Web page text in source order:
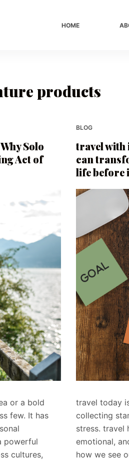
HOME
products
Solo
Act of
or a bold
few. It has
powerful
cultures,
BLOG
travel with
can
life before
travel today
collecting
stress. travel
emotional,
how we see